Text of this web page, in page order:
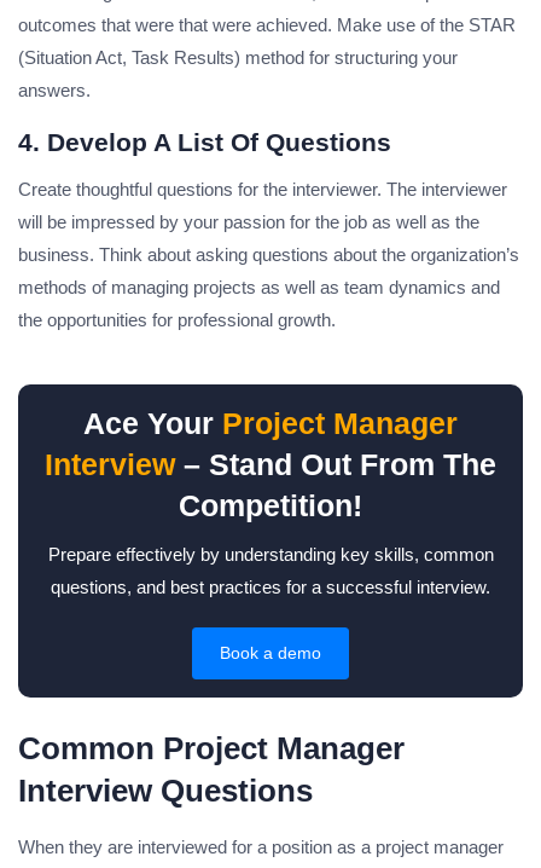
outcomes that were that were achieved. Make use of the STAR
(Situation Act, Task Results) method for structuring your
answers.
4. Develop A List Of Questions
Create thoughtful questions for the interviewer. The interviewer
will be impressed by your passion for the job as well as the
business. Think about asking questions about the organization’s
methods of managing projects as well as team dynamics and
the opportunities for professional growth.
Ace Your Project Manager
Interview – Stand Out From The
Competition!
Prepare effectively by understanding key skills, common
questions, and best practices for a successful interview.
Book a demo
Common Project Manager
Interview Questions
When they are interviewed for a position as a project manager